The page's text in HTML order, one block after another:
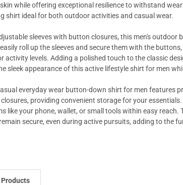
while offering exceptional resilience to withstand
shirt ideal for both outdoor activities and casual wear.
sleeves with button closures, this men's
roll up the sleeves and secure them with the
activity levels. Adding a polished touch to the classic
sleek appearance of this active lifestyle shirt for men
everyday wear button-down shirt for men features
providing convenient storage for your
like your phone, wallet, or small tools within easy
secure, even during active pursuits, adding to the